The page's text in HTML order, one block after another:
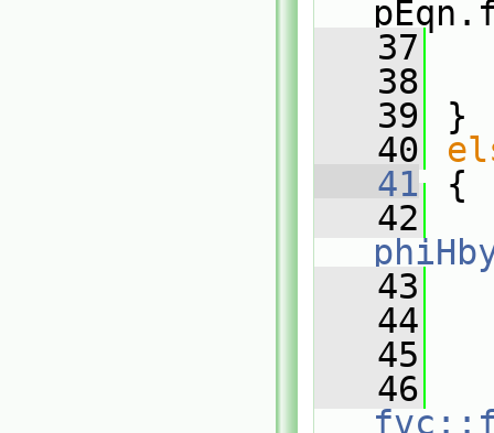
   37
   38
   39
}
   40
   41
{
   42
   43
   44
   45
   46